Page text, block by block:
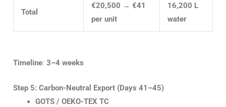
Total
€20,500 → €41
per unit
16,200 L
water
Timeline: 3–4 weeks
Step 5: Carbon-Neutral Export (Days 41–45)
GOTS / OEKO-TEX TC